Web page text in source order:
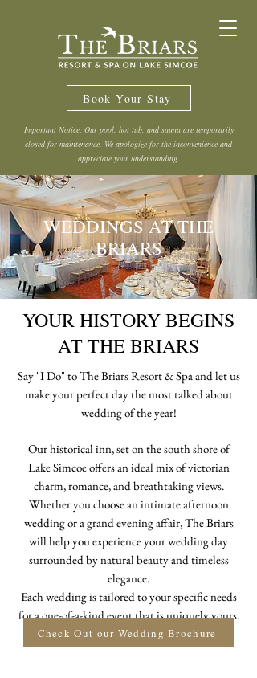
Book Your Stay
Important Notice: Our pool, hot tub, and sauna are temporarily
closed for maintenance. We apologize for the inconvenience and
appreciate your understanding.
WEDDINGS AT THE
BRIARS
YOUR HISTORY BEGINS
AT THE BRIARS
Say "I Do" to The Briars Resort & Spa and let us
make your perfect day the most talked about
wedding of the year!
Our historical inn, set on the south shore of
Lake Simcoe offers an ideal mix of victorian
charm, romance, and breathtaking views.
Whether you choose an intimate afternoon
wedding or a grand evening affair, The Briars
will help you experience your wedding day
surrounded by natural beauty and timeless
elegance.
Each wedding is tailored to your specific needs
for a one-of-a-kind event that is uniquely yours.
Check Out our Wedding Brochure